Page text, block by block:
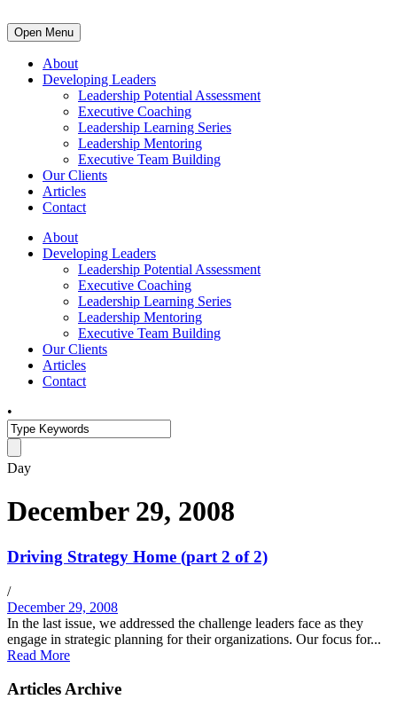
Open Menu
About
Developing Leaders
Leadership Potential Assessment
Executive Coaching
Leadership Learning Series
Leadership Mentoring
Executive Team Building
Our Clients
Articles
Contact
About
Developing Leaders
Leadership Potential Assessment
Executive Coaching
Leadership Learning Series
Leadership Mentoring
Executive Team Building
Our Clients
Articles
Contact
•
Day
December 29, 2008
Driving Strategy Home (part 2 of 2)
/
December 29, 2008
In the last issue, we addressed the challenge leaders face as they
engage in strategic planning for their organizations. Our focus for...
Read More
Articles Archive